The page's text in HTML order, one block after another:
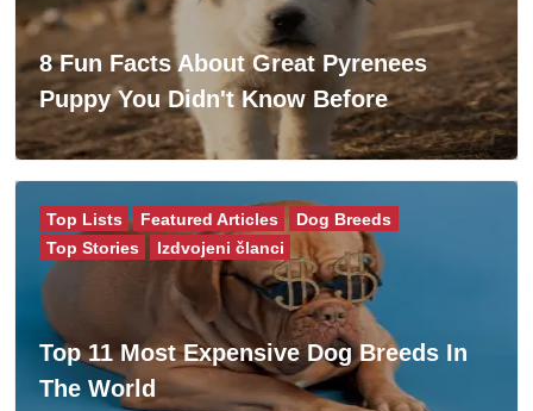
8 Fun Facts About Great Pyrenees
Puppy You Didn't Know Before
Top 11 Most Expensive Dog Breeds In
The World
Top Lists Featured Articles
Dog Breeds
Top Stories
Izdvojeni članci